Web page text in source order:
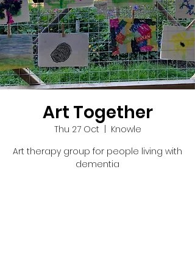
Art Together
Thu 27 Oct
Knowle
Art therapy group for people living with
dementia